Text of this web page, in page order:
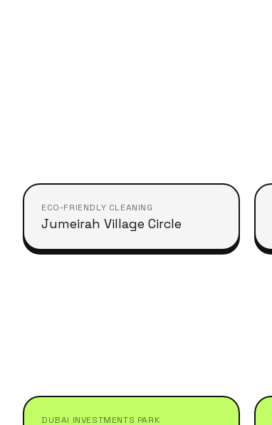
ECO-FRIENDLY CLEANING
Jumeirah Village Circle
DUBAI INVESTMENTS PARK